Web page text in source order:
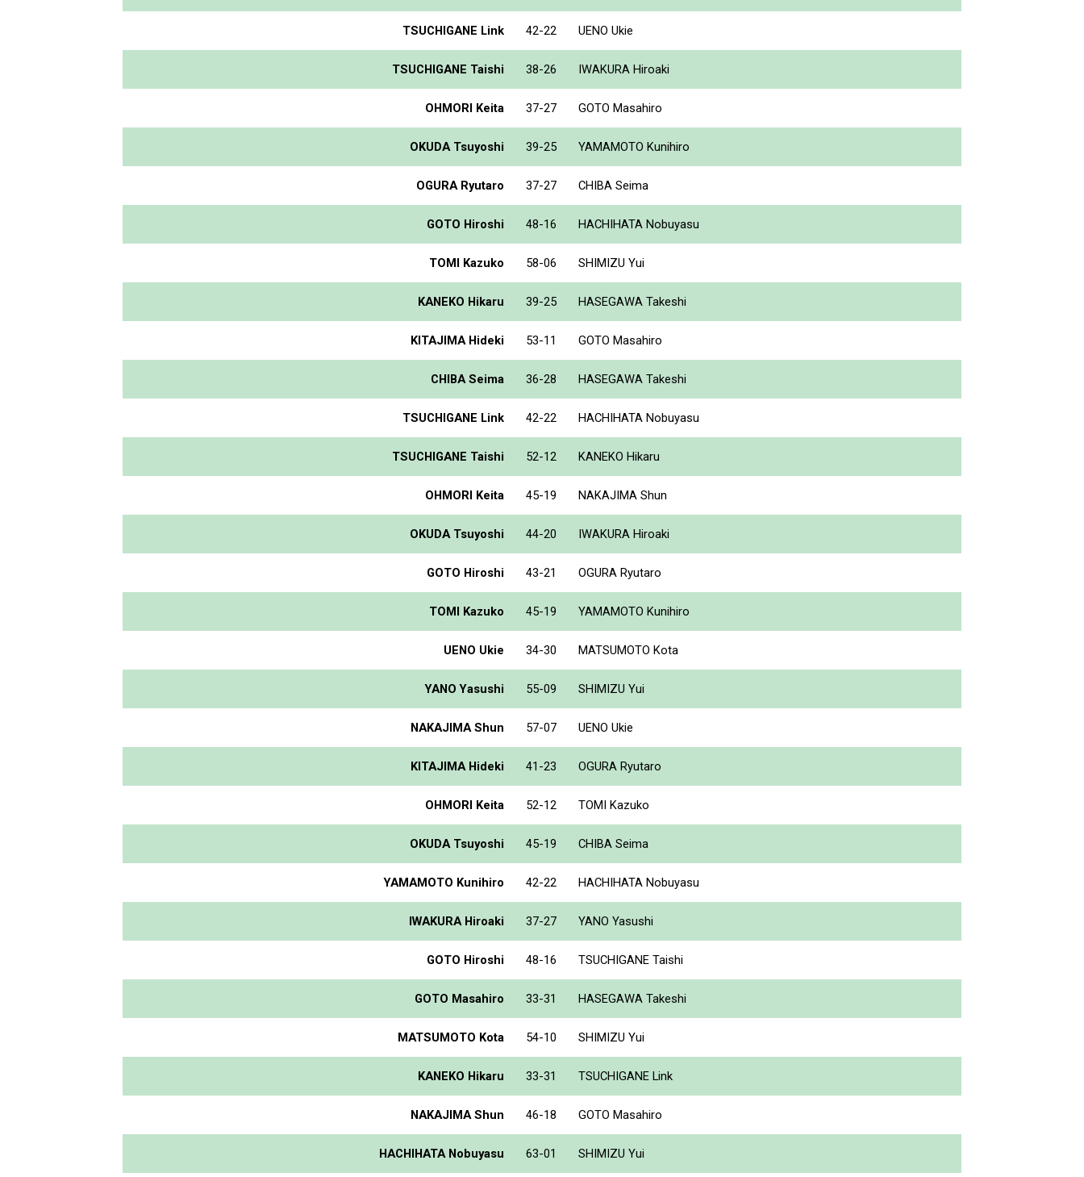
TSUCHIGANE Link 42-22 UENO Ukie
TSUCHIGANE Taishi 38-26 IWAKURA Hiroaki
OHMORI Keita 37-27 GOTO Masahiro
OKUDA Tsuyoshi 39-25 YAMAMOTO Kunihiro
OGURA Ryutaro 37-27 CHIBA Seima
GOTO Hiroshi 48-16 HACHIHATA Nobuyasu
TOMI Kazuko 58-06 SHIMIZU Yui
KANEKO Hikaru 39-25 HASEGAWA Takeshi
KITAJIMA Hideki 53-11 GOTO Masahiro
CHIBA Seima 36-28 HASEGAWA Takeshi
TSUCHIGANE Link 42-22 HACHIHATA Nobuyasu
TSUCHIGANE Taishi 52-12 KANEKO Hikaru
OHMORI Keita 45-19 NAKAJIMA Shun
OKUDA Tsuyoshi 44-20 IWAKURA Hiroaki
GOTO Hiroshi 43-21 OGURA Ryutaro
TOMI Kazuko 45-19 YAMAMOTO Kunihiro
UENO Ukie 34-30 MATSUMOTO Kota
YANO Yasushi 55-09 SHIMIZU Yui
NAKAJIMA Shun 57-07 UENO Ukie
KITAJIMA Hideki 41-23 OGURA Ryutaro
OHMORI Keita 52-12 TOMI Kazuko
OKUDA Tsuyoshi 45-19 CHIBA Seima
YAMAMOTO Kunihiro 42-22 HACHIHATA Nobuyasu
IWAKURA Hiroaki 37-27 YANO Yasushi
GOTO Hiroshi 48-16 TSUCHIGANE Taishi
GOTO Masahiro 33-31 HASEGAWA Takeshi
MATSUMOTO Kota 54-10 SHIMIZU Yui
KANEKO Hikaru 33-31 TSUCHIGANE Link
NAKAJIMA Shun 46-18 GOTO Masahiro
HACHIHATA Nobuyasu 63-01 SHIMIZU Yui